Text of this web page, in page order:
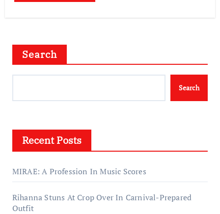
Search
Search
Recent Posts
MIRAE: A Profession In Music Scores
Rihanna Stuns At Crop Over In Carnival-Prepared
Outfit